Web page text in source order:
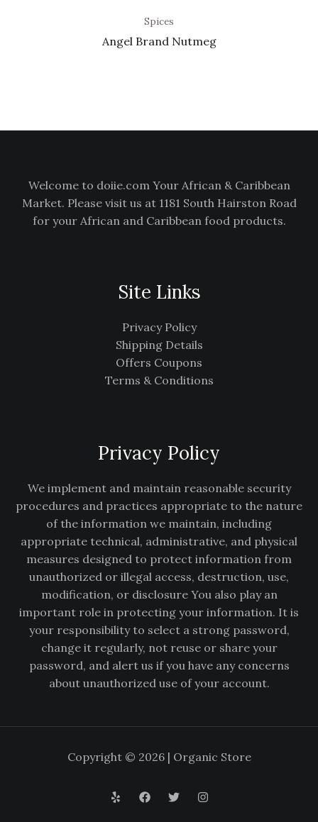
Spices
Angel Brand Nutmeg
Welcome to doiie.com Your African & Caribbean
Market. Please visit us at 1181 South Hairston Road
for your African and Caribbean food products.
Site Links
Privacy Policy
Shipping Details
Offers Coupons
Terms & Conditions
Privacy Policy
We implement and maintain reasonable security
procedures and practices appropriate to the nature
of the information we maintain, including
appropriate technical, administrative, and physical
measures designed to protect information from
unauthorized or illegal access, destruction, use,
modification, or disclosure You also play an
important role in protecting your information. It is
your responsibility to select a strong password,
change it regularly, not reuse or share your
password, and alert us if you have any concerns
about unauthorized use of your account.
Copyright © 2026 | Organic Store